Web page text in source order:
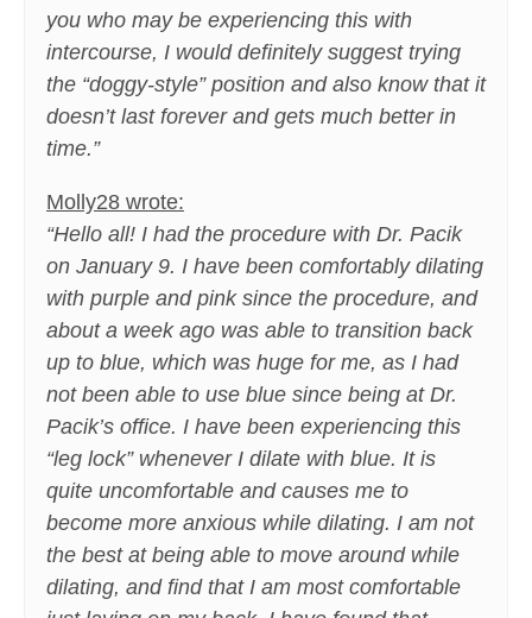
you who may be experiencing this with
intercourse, I would definitely suggest trying
the “doggy-style” position and also know that it
doesn’t last forever and gets much better in
time.”
Molly28 wrote:
“Hello all! I had the procedure with Dr. Pacik
on January 9. I have been comfortably dilating
with purple and pink since the procedure, and
about a week ago was able to transition back
up to blue, which was huge for me, as I had
not been able to use blue since being at Dr.
Pacik’s office. I have been experiencing this
“leg lock” whenever I dilate with blue. It is
quite uncomfortable and causes me to
become more anxious while dilating. I am not
the best at being able to move around while
dilating, and find that I am most comfortable